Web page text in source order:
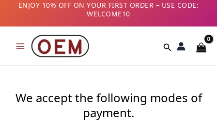
content
ENJOY 10% OFF ON YOUR FIRST ORDER – USE CODE:
WELCOME10
B2B CUSTOMERS! AVAIL GST BENEFITS – ADD GST
NUMBER AT CHECKOUT
Search
We accept the following modes of
payment.